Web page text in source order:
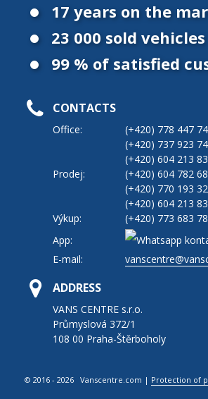
17 years on the
23 000 sold vehicles
99 % of satisfied
CONTACTS
Office: (+420) 778 447
(+420) 737 923
(+420) 604 213
Prodej:
(+420) 604 782
(+420) 770 193
(+420) 604 213
Výkup:
(+420) 773 683
App:
E-mail:
ADDRESS
VANS CENTRE s.r.o.
Průmyslová 372/1
108 00 Praha-Štěrboholy
© 2016 - 2026 Vanscentre.com | Protection of